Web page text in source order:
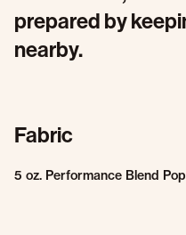
prepared by
nearby.
Fabric
5 oz. Performance Blend